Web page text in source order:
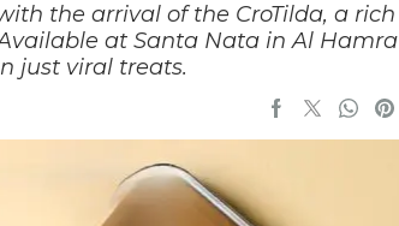
the arrival of the CroTilda, a rich
at Santa Nata in Al Hamra
just viral treats.